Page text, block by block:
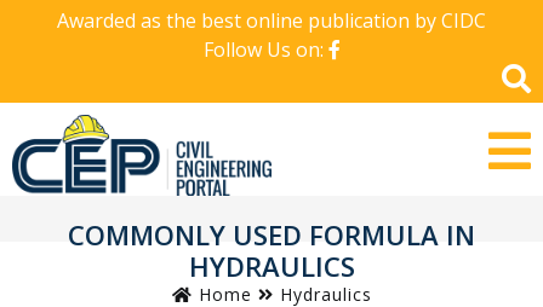
Awarded as the best online publication by CIDC
Follow Us on:
COMMONLY USED FORMULA IN
HYDRAULICS
Home Hydraulics